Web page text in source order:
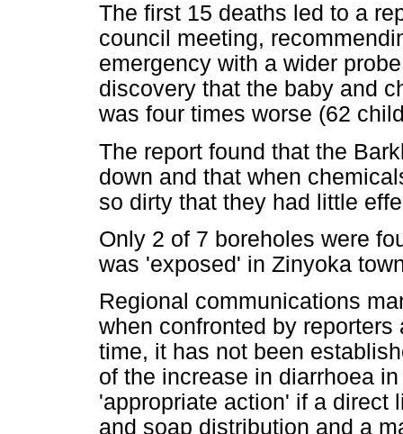
The first 15 deaths led to a
council meeting,
emergency with a wider
discovery that the baby and
was four times worse (62
The report found that the
down and that when
so dirty that they had little
Only 2 of 7 boreholes were
was 'exposed' in Zinyoka
Regional communications
when confronted by
time, it has not been
of the increase in diarrhoea
'appropriate action' if a direct
and soap distribution and a